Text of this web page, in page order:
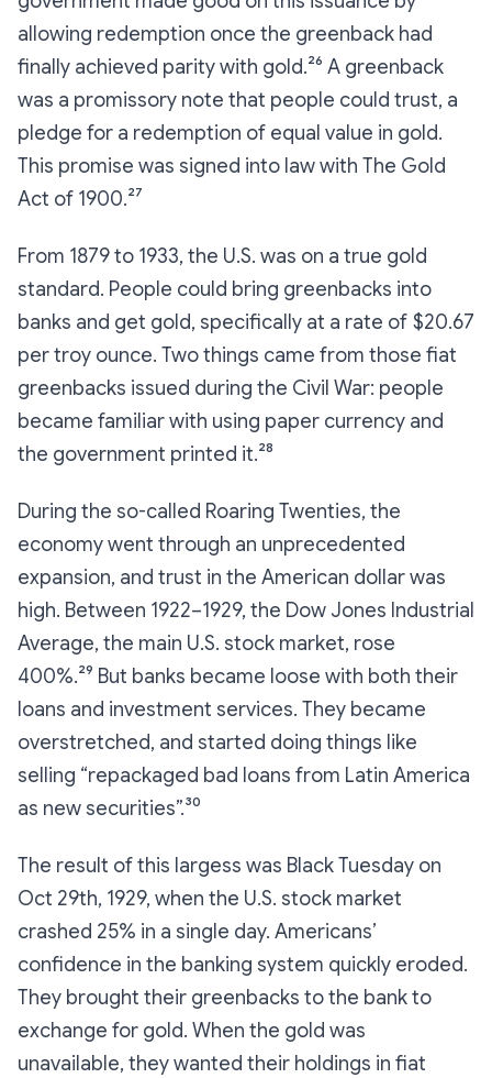
allowing redemption once the greenback had
finally achieved parity with gold.²⁶ A greenback
was a promissory note that people could trust, a
pledge for a redemption of equal value in gold.
This promise was signed into law with The Gold
Act of 1900.²⁷
From 1879 to 1933, the U.S. was on a true gold
standard. People could bring greenbacks into
banks and get gold, specifically at a rate of $20.67
per troy ounce. Two things came from those fiat
greenbacks issued during the Civil War: people
became familiar with using paper currency and
the government printed it.²⁸
During the so-called Roaring Twenties, the
economy went through an unprecedented
expansion, and trust in the American dollar was
high. Between 1922–1929, the Dow Jones Industrial
Average, the main U.S. stock market, rose
400%.²⁹ But banks became loose with both their
loans and investment services. They became
overstretched, and started doing things like
selling “repackaged bad loans from Latin America
as new securities”.³⁰
The result of this largess was Black Tuesday on
Oct 29th, 1929, when the U.S. stock market
crashed 25% in a single day. Americans’
confidence in the banking system quickly eroded.
They brought their greenbacks to the bank to
exchange for gold. When the gold was
unavailable, they wanted their holdings in fiat